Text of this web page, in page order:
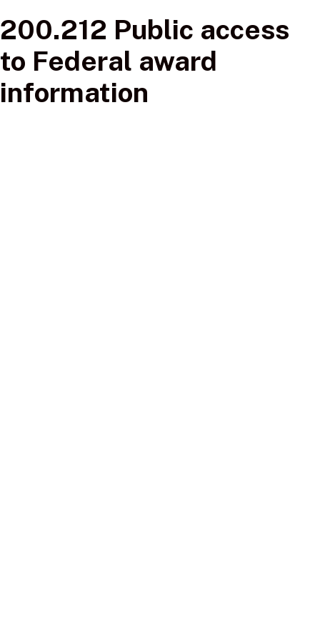
200.212 Public access
to Federal award
information